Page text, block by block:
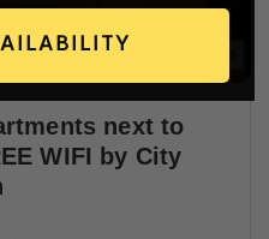
next to
WIFI by City